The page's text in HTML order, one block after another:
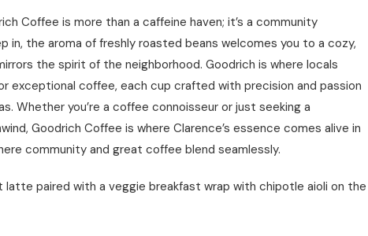
Coffee is more than a caffeine haven; it’s a community
in, the aroma of freshly roasted beans welcomes you to a cozy,
the spirit of the neighborhood. Goodrich is where locals
exceptional coffee, each cup crafted with precision and passion
Whether you’re a coffee connoisseur or just seeking a
Goodrich Coffee is where Clarence’s essence comes alive in
community and great coffee blend seamlessly.
latte paired with a veggie breakfast wrap with chipotle aioli on the